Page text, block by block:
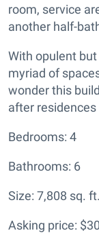
room, service
another half-
With opulent
myriad of
wonder this
after
Bedrooms: 4
Bathrooms: 6
Size: 7,808 sq. ft.
Asking price: